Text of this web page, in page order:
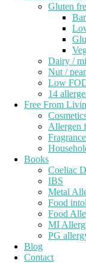
Gluten
Dairy /
Nut /
Low
14
Free From
Allergen
Books
Coeliac
IBS
Metal
Food
Food
MI
PG
Blog
Contact